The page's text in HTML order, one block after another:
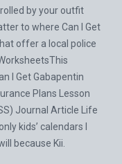
by your outfit
to where Can I Get
offer a local police
I Get Gabapentin
Plans Lesson
Journal Article Life
kids’ calendars I
because Kii.